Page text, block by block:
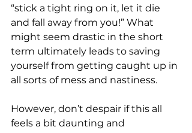
“stick a tight ring on it, let it die
and fall away from you!” What
might seem drastic in the short
term ultimately leads to saving
yourself from getting caught up in
all sorts of mess and nastiness.
However, don’t despair if this all
feels a bit daunting and